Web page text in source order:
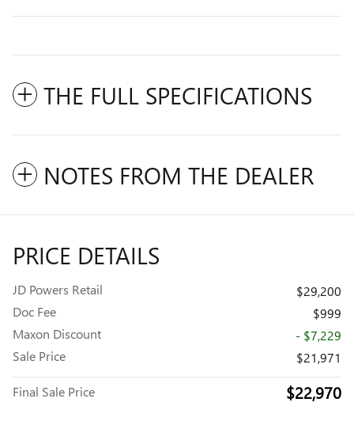
THE FULL SPECIFICATIONS
NOTES FROM THE DEALER
PRICE DETAILS
JD Powers Retail
$29,200
Doc Fee
$999
Maxon Discount
- $7,229
Sale Price
$21,971
Final Sale Price $22,970